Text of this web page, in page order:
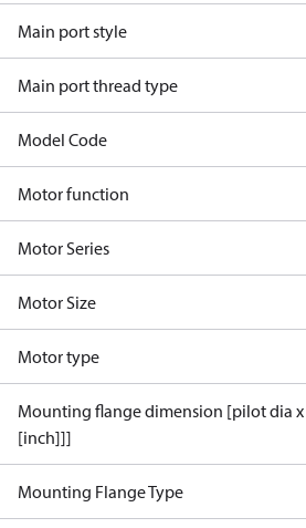
Main port style
Main port thread type
Model Code
Motor function
Motor Series
Motor Size
Motor type
Mounting flange dimension [pilot dia
[inch]]]
Mounting Flange Type